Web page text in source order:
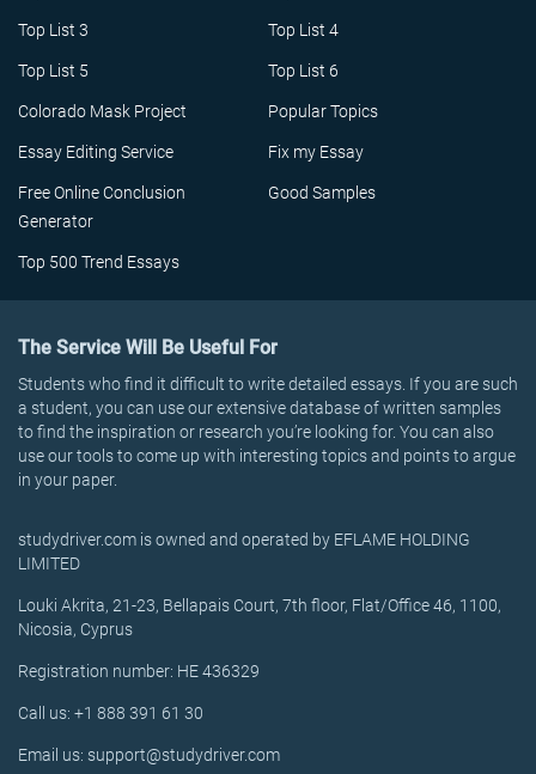
Top List 3 Top List 4
Top List 5 Top List 6
Colorado Mask Project Popular Topics
Essay Editing Service Fix my Essay
Free Online Conclusion
Generator
Good Samples
Top 500 Trend Essays
The Service Will Be Useful For
Students who find it difficult to write detailed essays. If you are such
a student, you can use our extensive database of written samples
to find the inspiration or research you’re looking for. You can also
use our tools to come up with interesting topics and points to argue
in your paper.
studydriver.com is owned and operated by EFLAME HOLDING
LIMITED
Louki Akrita, 21-23, Bellapais Court, 7th floor, Flat/Office 46, 1100,
Nicosia, Cyprus
Registration number: HE 436329
Call us: +1 888 391 61 30
Email us: support@studydriver.com